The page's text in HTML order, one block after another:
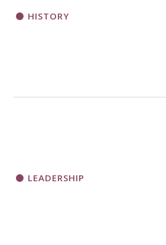
HISTORY
LEADERSHIP